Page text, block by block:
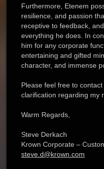
Furthermore, Etenem
resilience, and passion
receptive to feedback,
everything he does. In
him for any corporate
entertaining and gifted
character, and immense
Please feel free to
clarification regarding my
Warm Regards,
Steve Derkach
Krown Corporate –
steve.d@krown.com